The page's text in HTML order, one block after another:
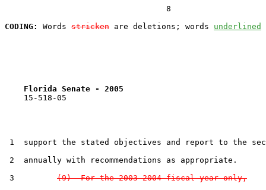
                                  8
CODING:
Words stricken are deletions; words underlined
Florida Senate - 2005
    15-518-05
1  support the stated objectives and report to the
2  annually with recommendations as appropriate.
3 (9)  For the 2003-2004 fiscal year only,